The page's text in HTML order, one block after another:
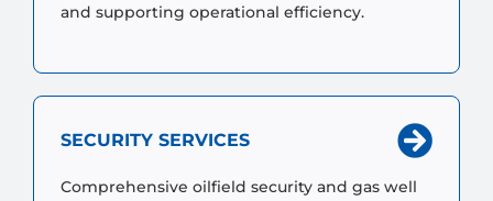
and supporting operational efficiency.
SECURITY SERVICES
Comprehensive oilfield security and gas well